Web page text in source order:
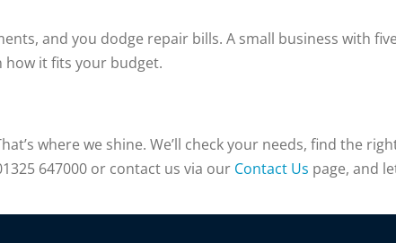
and you dodge repair bills. A small business with
how it fits your budget.
where we shine. We’ll check your needs, find the
647000 or contact us via our Contact Us page, and